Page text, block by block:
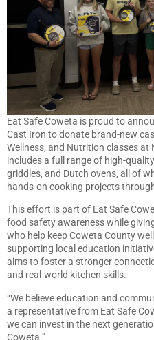
Eat Safe Coweta is proud to
Cast Iron to donate brand-new
Wellness, and Nutrition classes at
includes a full range of high-
griddles, and Dutch ovens, all of
hands-on cooking projects
This effort is part of Eat Safe
food safety awareness while
who help keep Coweta County
supporting local education
aims to foster a stronger
and real-world kitchen skills.
“We believe education and
a representative from Eat Safe
we can invest in the next
Coweta.”